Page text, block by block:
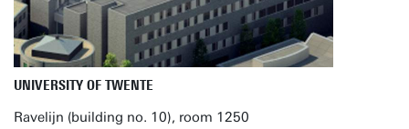
UNIVERSITY OF TWENTE
Ravelijn (building no. 10), room 1250